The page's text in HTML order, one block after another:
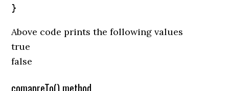
}
Above code prints the following values
true
false
comapreTo() method